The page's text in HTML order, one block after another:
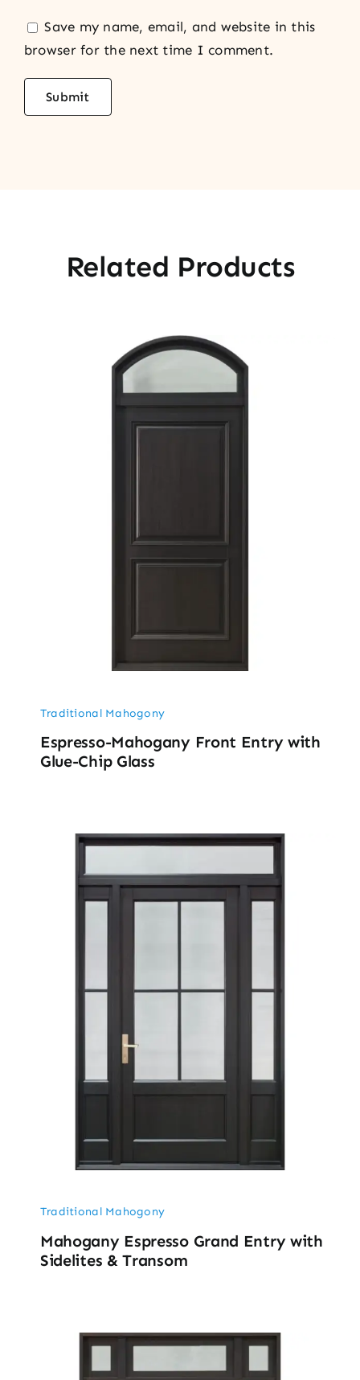
Save my name, email, and website in this
browser for the next time I comment.
Related Products
Traditional Mahogony
Espresso-Mahogany Front Entry with
Glue-Chip Glass
Traditional Mahogony
Mahogany Espresso Grand Entry with
Sidelites & Transom